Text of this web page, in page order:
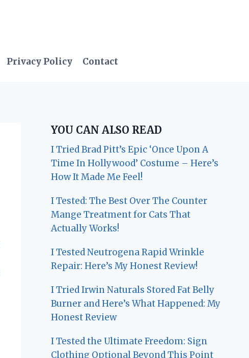
Privacy Policy Contact
YOU CAN ALSO READ
I Tried Brad Pitt’s Epic ‘Once Upon A
Time In Hollywood’ Costume – Here’s
How It Made Me Feel!
I Tested: The Best Over The Counter
Mange Treatment for Cats That
Actually Works!
I Tested Neutrogena Rapid Wrinkle
Repair: Here’s My Honest Review!
I Tried Irwin Naturals Stored Fat Belly
Burner and Here’s What Happened: My
Honest Review
I Tested the Ultimate Freedom: Sign
Clothing Optional Beyond This Point